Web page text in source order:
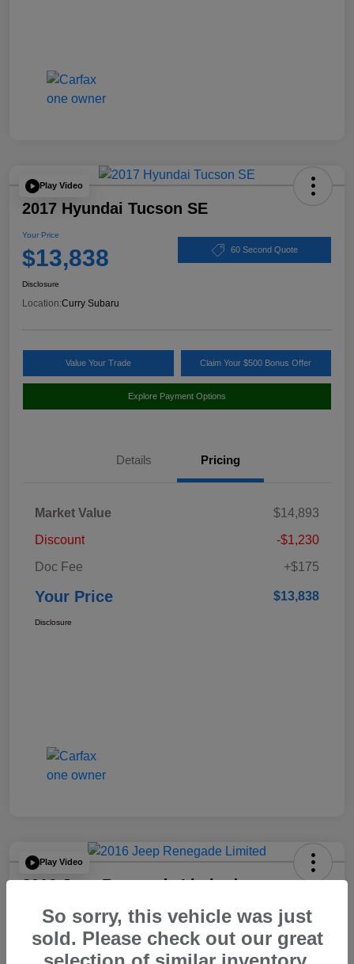
Play Video
2017 Hyundai Tucson SE
Your Price
$13,838 60 Second Quote
Disclosure
Location:Curry Subaru
Value Your Trade Claim Your $500 Bonus Offer
Explore Payment Options
Details Pricing
Market Value
$14,893
Discount
-$1,230
Doc Fee
+$175
Your Price $13,838
Disclosure
Play Video
2016 Jeep Renegade Limited
Your Price
$14,065 60 Second Quote
Disclosure
So sorry, this vehicle was just
sold. Please check out our great